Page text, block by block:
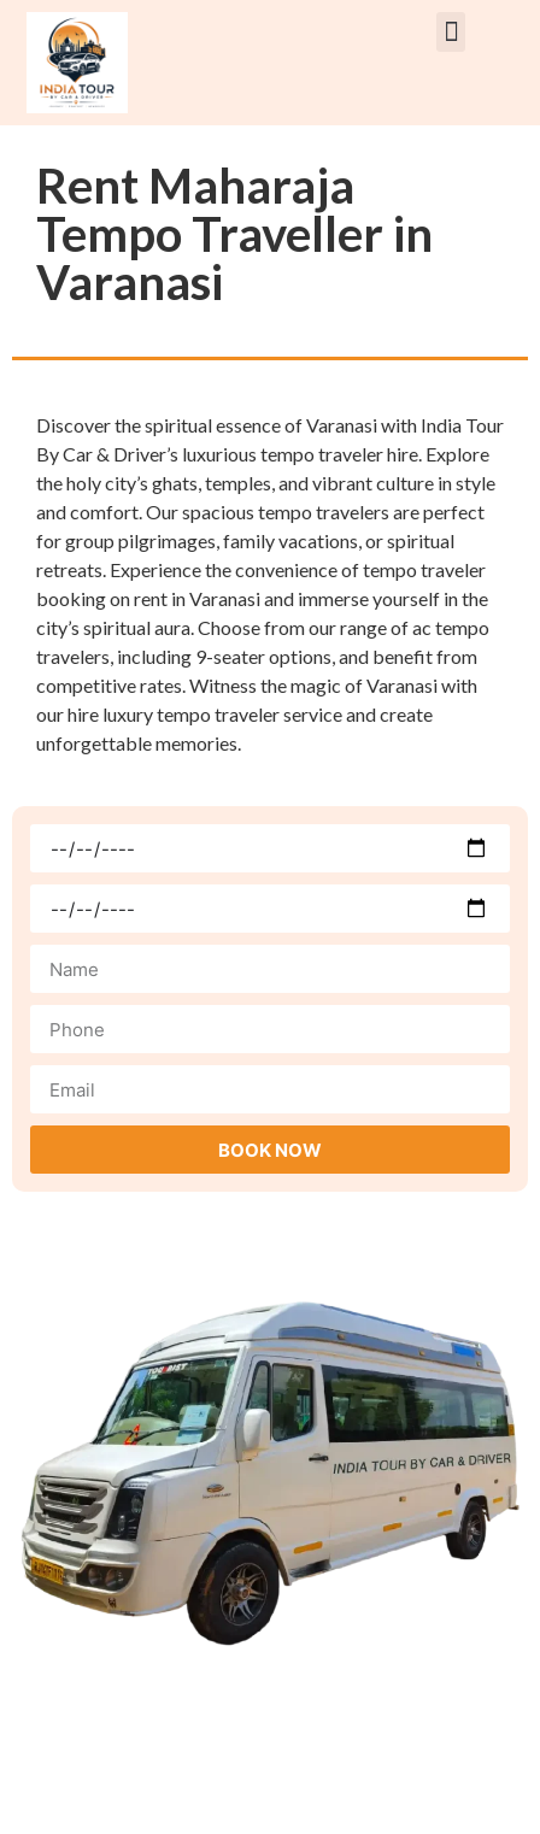
Rent Maharaja
Tempo Traveller in
Varanasi
Discover the spiritual essence of Varanasi with India Tour
By Car & Driver’s luxurious tempo traveler hire. Explore
the holy city’s ghats, temples, and vibrant culture in style
and comfort. Our spacious tempo travelers are perfect
for group pilgrimages, family vacations, or spiritual
retreats. Experience the convenience of tempo traveler
booking on rent in Varanasi and immerse yourself in the
city’s spiritual aura. Choose from our range of ac tempo
travelers, including 9-seater options, and benefit from
competitive rates. Witness the magic of Varanasi with
our hire luxury tempo traveler service and create
unforgettable memories.
BOOK NOW